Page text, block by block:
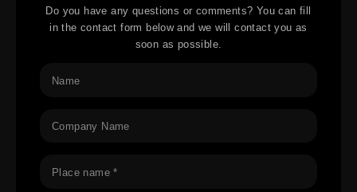
Do you have any questions or comments? You can fill
in the contact form below and we will contact you as
soon as possible.
Name
Company Name
Place name *